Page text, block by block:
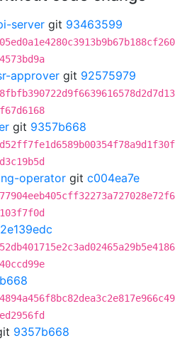
server git 93463599
approver git 92575979
git 9357b668
operator git c004ea7e
2e139edc
9357b668